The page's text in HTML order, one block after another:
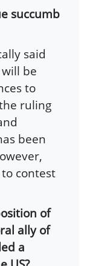
succumb
said
be
to
ruling
been
contest
of
ally of
a